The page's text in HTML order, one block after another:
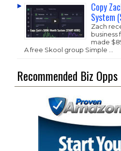
Copy
System
Zach
business
made
A free Skool group Simple …
Recommended Biz Opps